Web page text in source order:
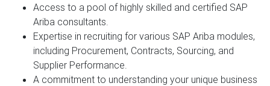
Access to a pool of highly skilled and certified SAP
Ariba consultants.
Expertise in recruiting for various SAP Ariba modules,
including Procurement, Contracts, Sourcing, and
Supplier Performance.
A commitment to understanding your unique business